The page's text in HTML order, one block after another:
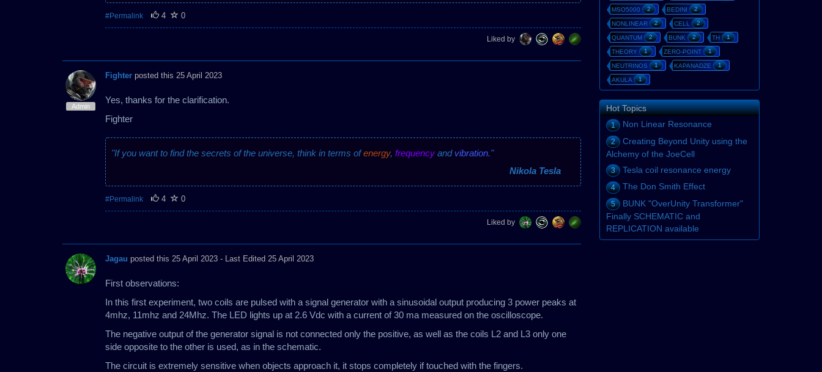
#Permalink 4 0
Liked by
Admin
Fighter posted this 25 April 2023
Yes, thanks for the clarification.
Fighter
"If you want to find the secrets of the universe, think in terms ofenergy, frequency and vibration."
Nikola Tesla
#Permalink 4 0
Liked by
Jagau posted this 25 April 2023 - Last Edited 25 April 2023
First observations:
In this first experiment, two coils are pulsed with a signal generator with a sinusoidal output producing 3 power peaks at
4mhz, 11mhz and 24Mhz. The LED lights up at 2.6 Vdc with a current of 30 ma measured on the oscilloscope.
The negative output of the generator signal is not connected only the positive, as well as the coils L2 and L3 only one
side opposite to the other is used, as in the schematic.
The circuit is extremely sensitive when objects approach it, it stops completely if touched with the fingers.
MSO5000 2 BEDINI 2
NONLINEAR 2 CELL 2
QUANTUM 2 BUNK 2 TH 1
THEORY 1 ZERO-POINT 1
NEUTRINOS 1 KAPANADZE 1
AKULA 1
Hot Topics
1 Non Linear Resonance
2
Creating Beyond Unity using the
Alchemy of the JoeCell
3 Tesla coil resonance energy
4 The Don Smith Effect
5
BUNK "OverUnity Transformer"
Finally SCHEMATIC and
REPLICATION available